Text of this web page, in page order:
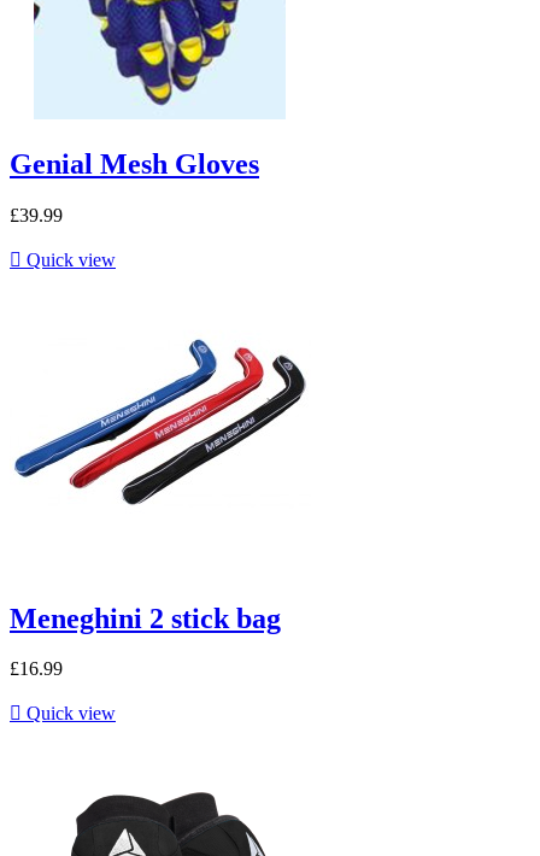
Genial Mesh Gloves
£39.99
 Quick view
Meneghini 2 stick bag
£16.99
 Quick view